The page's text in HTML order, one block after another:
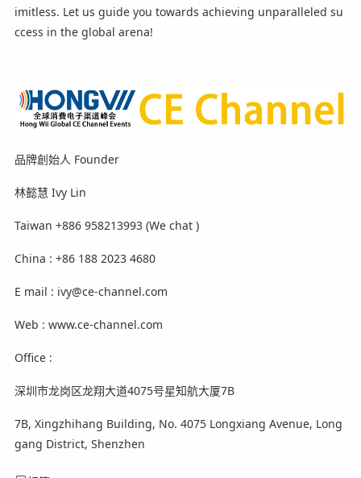
imitless. Let us guide you towards achieving unparalleled su
ccess in the global arena!
品牌創始人 Founder
林懿慧 Ivy Lin
Taiwan +886 958213993 (We chat )
China : +86 188 2023 4680
E mail : ivy@ce-channel.com
Web : www.ce-channel.com
Office :
深圳市龙岗区龙翔大道4075号星知航大厦7B
7B, Xingzhihang Building, No. 4075 Longxiang Avenue, Long
gang District, Shenzhen